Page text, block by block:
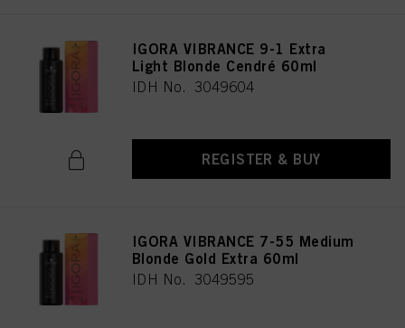
IGORA VIBRANCE 9-1 Extra
Light Blonde Cendré 60ml
IDH No. 3049604
REGISTER & BUY
IGORA VIBRANCE 7-55 Medium
Blonde Gold Extra 60ml
IDH No. 3049595